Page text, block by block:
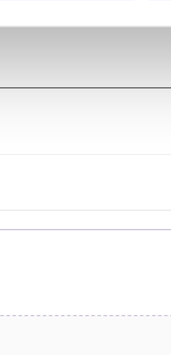
content
of our site with
provided to